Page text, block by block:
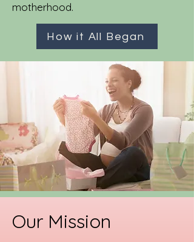
motherhood.
How it All Began
Our Mission